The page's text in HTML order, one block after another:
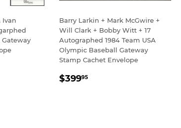
Ivan
Barry Larkin + Mark McGwire +
Will Clark + Bobby Witt + 17
Autographed 1984 Team USA
Olympic Baseball Gateway
Stamp Cachet Envelope
REGULAR
$39995